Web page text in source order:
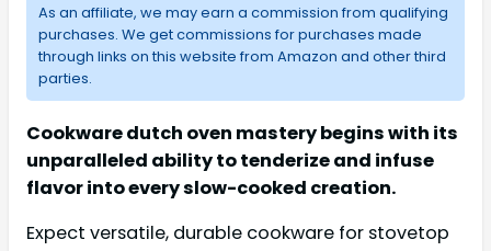
As an affiliate, we may earn a commission from qualifying
purchases. We get commissions for purchases made
through links on this website from Amazon and other third
parties.
Cookware dutch oven mastery begins with its
unparalleled ability to tenderize and infuse
flavor into every slow-cooked creation.
Expect versatile, durable cookware for stovetop